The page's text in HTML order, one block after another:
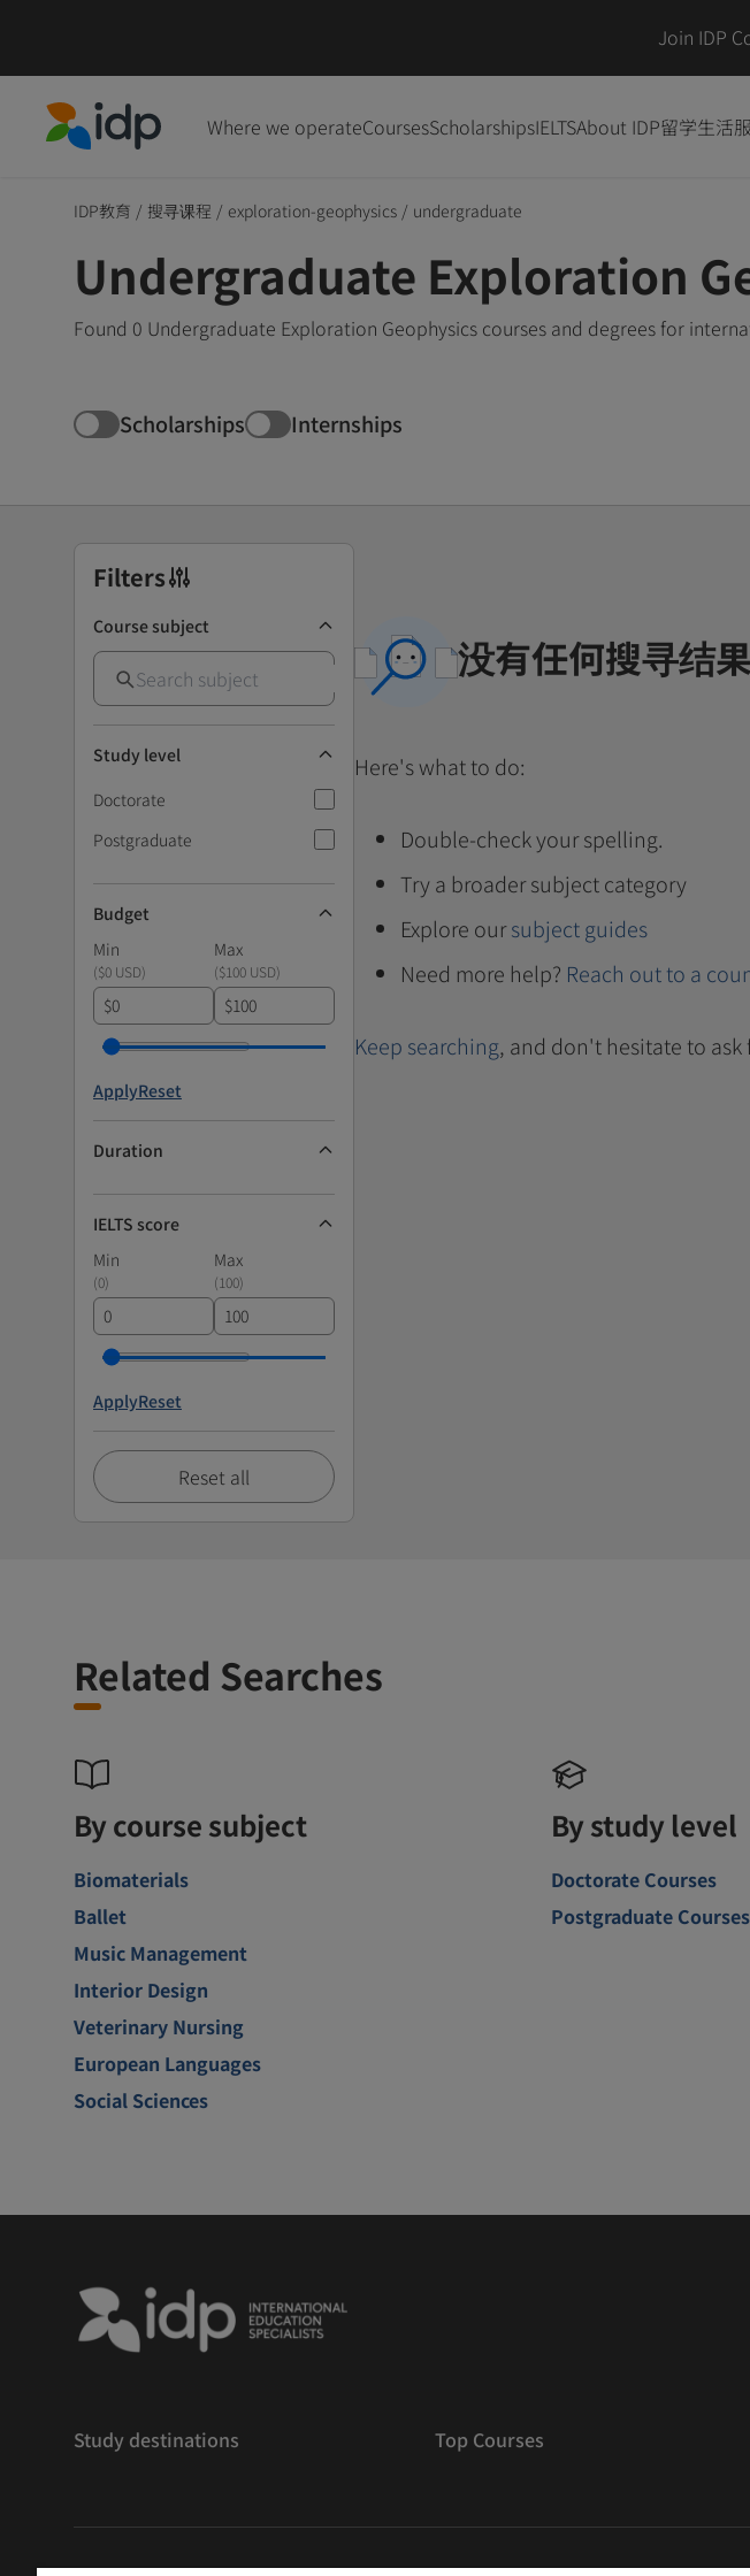
Join IDP
Where we operateCoursesScholarshipsIELTSAbout IDP留学生活
IDP教育 / 搜寻课程 / exploration-geophysics / undergraduate
Undergraduate Exploration
Found 0 Undergraduate Exploration Geophysics courses and degrees for
Scholarships Internships
Filters
Course subject
Study level
Doctorate
Postgraduate
Budget
Min
Max
($0 USD) ($100 USD)
$ $
ApplyReset
Duration
IELTS score
Min
Max
(0) (100)
ApplyReset
Reset all
没有任何搜寻结果
Here's what to do:
Double-check your spelling.
Try a broader subject category
Explore oursubject guides
Need more help? Reach out to a
Keep searching, and don't hesitate to ask
Related Searches
By course subject
Biomaterials
Ballet
Music Management
Interior Design
Veterinary Nursing
European Languages
Social Sciences
By study level
Doctorate Courses
Postgraduate Courses
Study destinations Top Courses